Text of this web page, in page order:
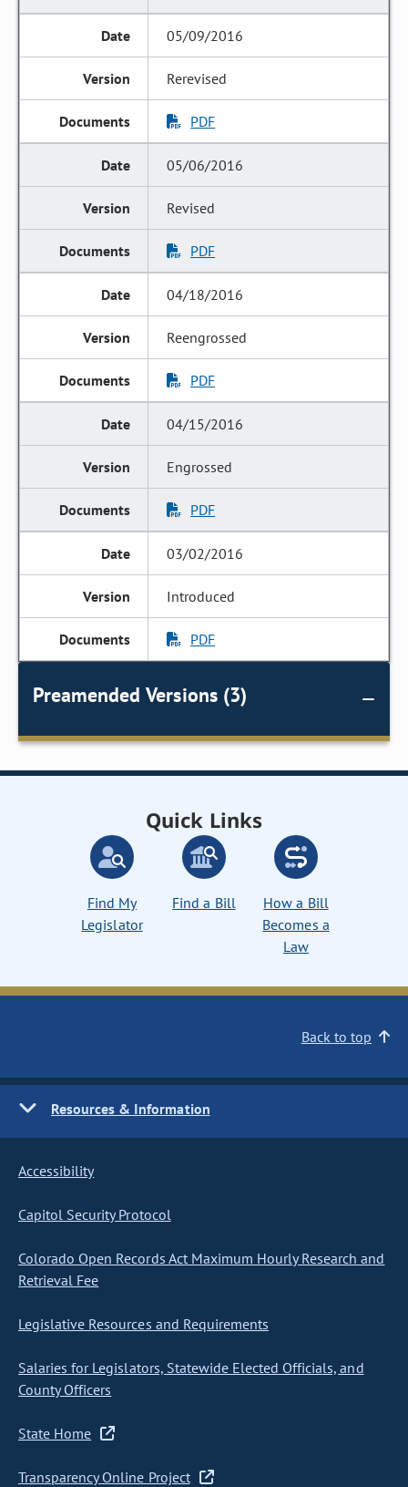
05/09/2016
Rerevised
PDF
05/06/2016
Revised
PDF
04/18/2016
Reengrossed
PDF
04/15/2016
Engrossed
PDF
03/02/2016
Introduced
PDF
Preamended Versions (3)
Quick Links
Find My
Legislator
Find a Bill
How a Bill
Becomes a
Law
Back to top
Resources & Information
Accessibility
Capitol Security Protocol
Colorado Open Records Act Maximum Hourly Research and
Retrieval Fee
Legislative Resources and Requirements
Salaries for Legislators, Statewide Elected Officials, and
County Officers
State Home
Transparency Online Project